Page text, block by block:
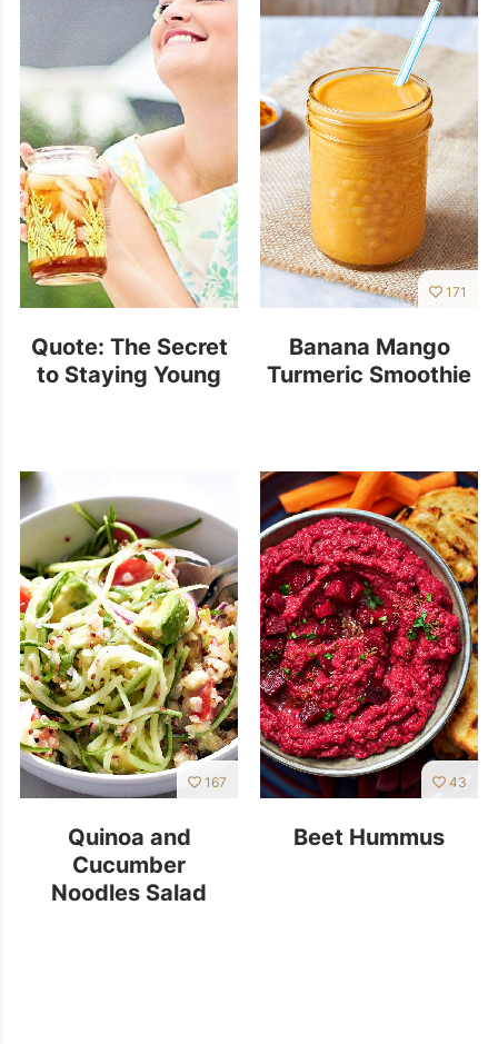
Quote: The Secret
to Staying Young
171
Banana Mango
Turmeric Smoothie
167
Quinoa and
Cucumber
Noodles Salad
43
Beet Hummus